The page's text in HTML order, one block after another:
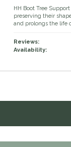
HH Boot Tree
preserving their
and prolongs the life
Reviews:
Availability: